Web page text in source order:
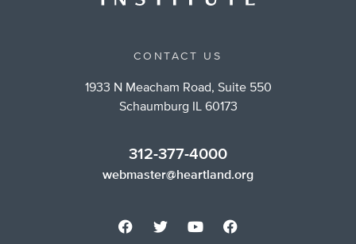
CONTACT US
1933 N Meacham Road, Suite 550
Schaumburg IL 60173
312-377-4000
webmaster@heartland.org